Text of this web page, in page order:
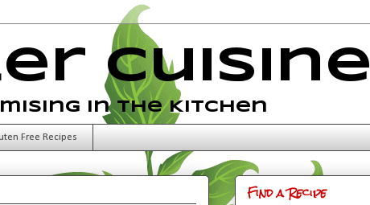
Cuisine
in the Kitchen
Free Recipes
Find a Recipe